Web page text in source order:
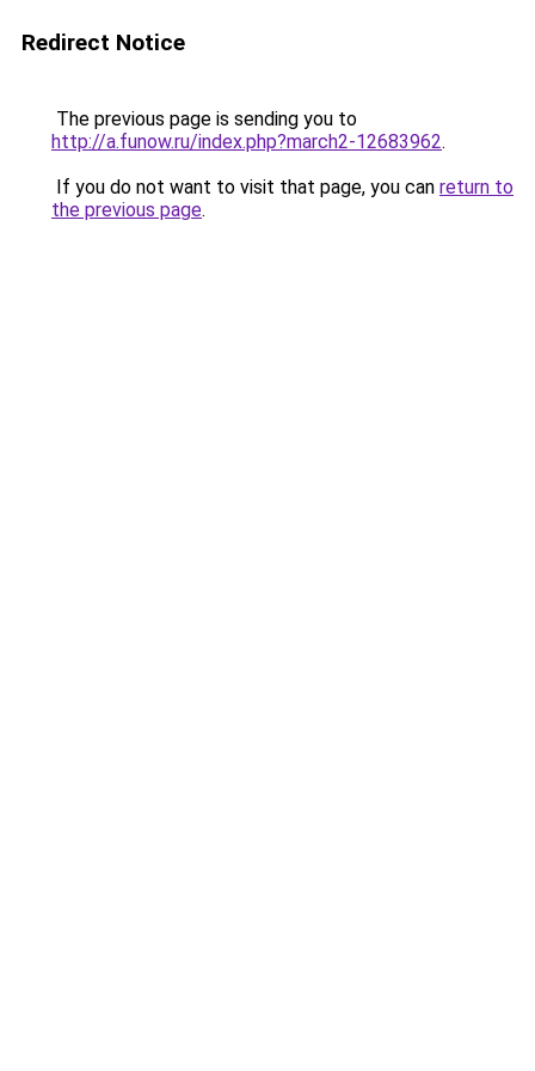
Redirect Notice
The previous page is sending you to
http://a.funow.ru/index.php?march2-12683962.
If you do not want to visit that page, you can return to
the previous page.